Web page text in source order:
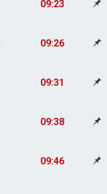
09:23
09:26
09:31
09:38
09:46